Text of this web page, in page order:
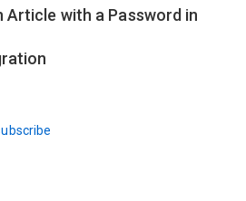
with a Password in